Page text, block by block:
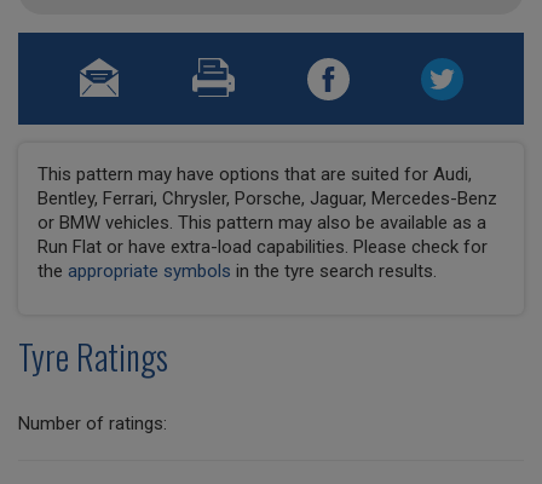
This pattern may have options that are suited for Audi,
Bentley, Ferrari, Chrysler, Porsche, Jaguar, Mercedes-Benz
or BMW vehicles. This pattern may also be available as a
Run Flat or have extra-load capabilities. Please check for
the appropriate symbols in the tyre search results.
Tyre Ratings
Number of ratings: